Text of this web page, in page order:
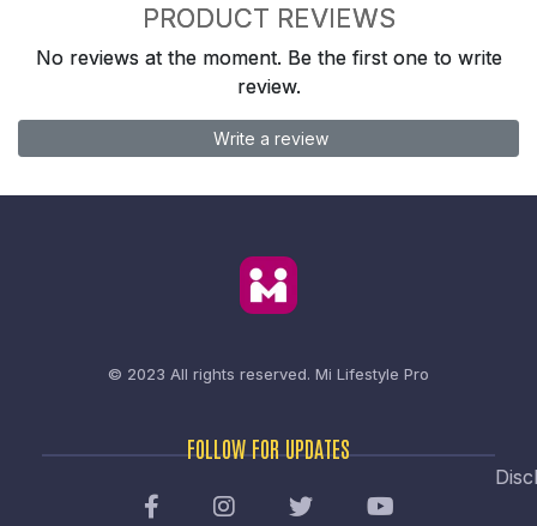
PRODUCT REVIEWS
No reviews at the moment. Be the first one to write
review.
Write a review
© 2023 All rights reserved. Mi Lifestyle Pro
FOLLOW FOR UPDATES